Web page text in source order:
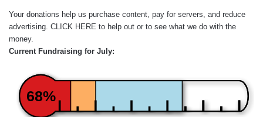
Your donations help us purchase content, pay for servers, and reduce
advertising. CLICK HERE to help out or to see what we do with the
money.
Current Fundraising for July:
68%